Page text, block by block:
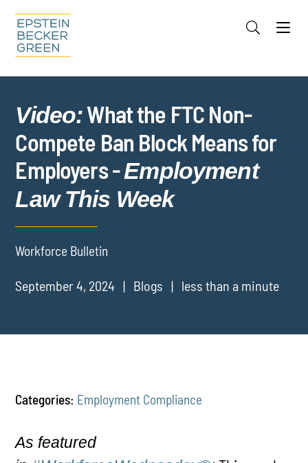
Cookie Settings
Video:What the FTC Non-
Compete Ban Block Means for
Employers -Employment
Law This Week
Workforce Bulletin
September 4, 2024 Blogs less than a minute
Categories: Employment Compliance
As featured